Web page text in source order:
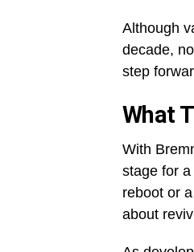
Although
decade,
step
What
With
stage for
reboot or
about